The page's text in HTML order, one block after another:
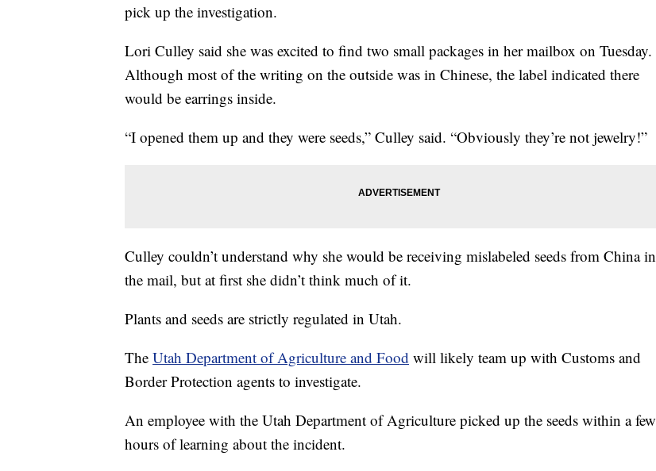
pick up the investigation.
Lori Culley said she was excited to find two small packages in her mailbox on Tuesday.
Although most of the writing on the outside was in Chinese, the label indicated there
would be earrings inside.
“I opened them up and they were seeds,” Culley said. “Obviously they’re not jewelry!”
Culley couldn’t understand why she would be receiving mislabeled seeds from China in
the mail, but at first she didn’t think much of it.
Plants and seeds are strictly regulated in Utah.
The Utah Department of Agriculture and Food will likely team up with Customs and
Border Protection agents to investigate.
An employee with the Utah Department of Agriculture picked up the seeds within a few
hours of learning about the incident.